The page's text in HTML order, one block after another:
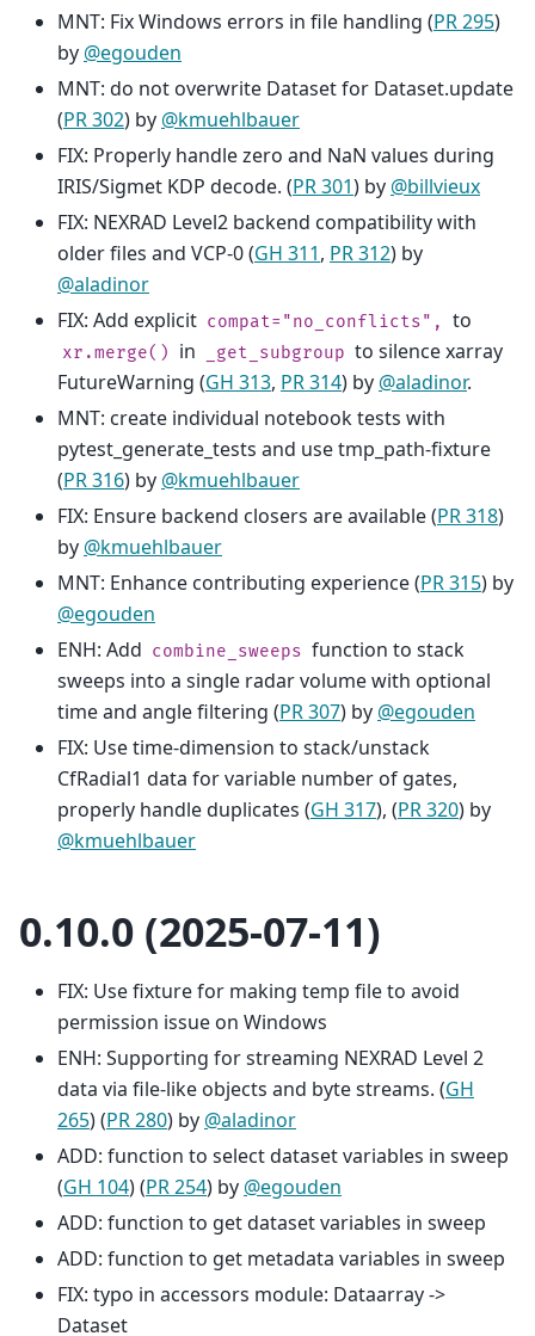
MNT: Fix Windows errors in file handling (PR 295)
by @egouden
MNT: do not overwrite Dataset for Dataset.update
(PR 302) by @kmuehlbauer
FIX: Properly handle zero and NaN values during
IRIS/Sigmet KDP decode. (PR 301) by @billvieux
FIX: NEXRAD Level2 backend compatibility with
older files and VCP-0 (GH 311, PR 312) by
@aladinor
FIX: Add explicit compat="no_conflicts", to
xr.merge() in _get_subgroup to silence xarray
FutureWarning (GH 313, PR 314) by @aladinor.
MNT: create individual notebook tests with
pytest_generate_tests and use tmp_path-fixture
(PR 316) by @kmuehlbauer
FIX: Ensure backend closers are available (PR 318)
by @kmuehlbauer
MNT: Enhance contributing experience (PR 315) by
@egouden
ENH: Add combine_sweeps function to stack
sweeps into a single radar volume with optional
time and angle filtering (PR 307) by @egouden
FIX: Use time-dimension to stack/unstack
CfRadial1 data for variable number of gates,
properly handle duplicates (GH 317), (PR 320) by
@kmuehlbauer
0.10.0 (2025-07-11)
FIX: Use fixture for making temp file to avoid
permission issue on Windows
ENH: Supporting for streaming NEXRAD Level 2
data via file-like objects and byte streams. (GH
265) (PR 280) by @aladinor
ADD: function to select dataset variables in sweep
(GH 104) (PR 254) by @egouden
ADD: function to get dataset variables in sweep
ADD: function to get metadata variables in sweep
FIX: typo in accessors module: Dataarray ->
Dataset